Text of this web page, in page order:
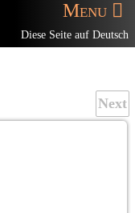
Menu
Diese Seite auf Deutsch
Next